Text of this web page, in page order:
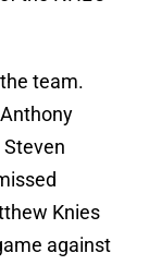
team.
Knies
against